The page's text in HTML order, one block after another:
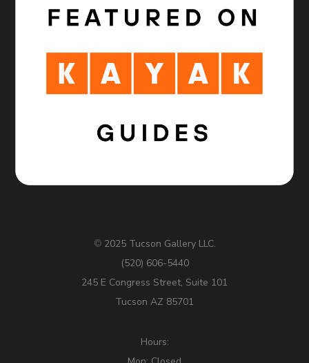
© 2025 Tucson Gallery LLC.
(520) 606-5440
245 E Congress Street, Suite 101
Tucson AZ 85701
Hours: